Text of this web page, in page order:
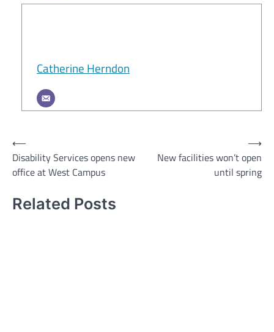
Catherine Herndon
Post
navigation
⟵
Disability Services opens new
office at West Campus
New facilities won’t open
until spring
⟶
Related Posts